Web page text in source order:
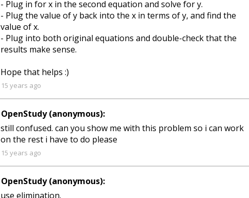
- Plug in for x in the second equation and solve for y.
- Plug the value of y back into the x in terms of y, and find the
value of x.
- Plug into both original equations and double-check that the
results make sense.
Hope that helps :)
15 years ago
OpenStudy (anonymous):
still confused. can you show me with this problem so i can work
on the rest i have to do please
15 years ago
OpenStudy (anonymous):
use elimination.